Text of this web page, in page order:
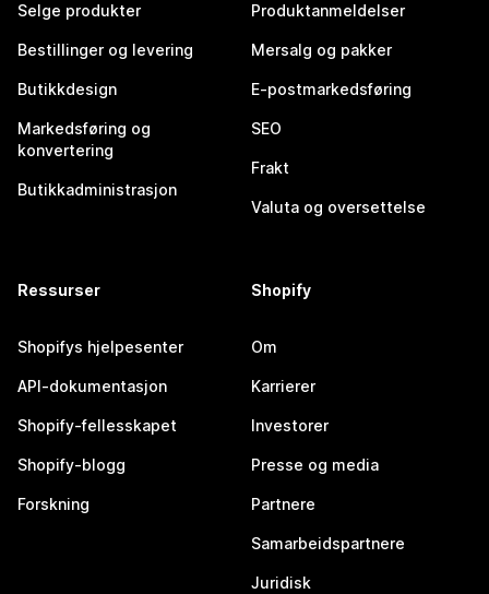
Selge produkter
Bestillinger og levering
Butikkdesign
Markedsføring og
konvertering
Butikkadministrasjon
Produktanmeldelser
Mersalg og pakker
E-postmarkedsføring
SEO
Frakt
Valuta og oversettelse
Ressurser
Shopifys hjelpesenter
API-dokumentasjon
Shopify-fellesskapet
Shopify-blogg
Forskning
Shopify
Om
Karrierer
Investorer
Presse og media
Partnere
Samarbeidspartnere
Juridisk